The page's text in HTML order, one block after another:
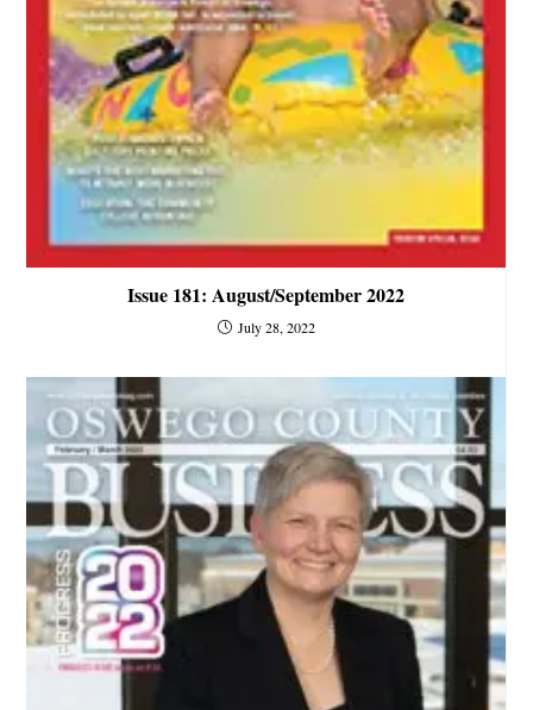
Issue 181: August/September 2022
July 28, 2022